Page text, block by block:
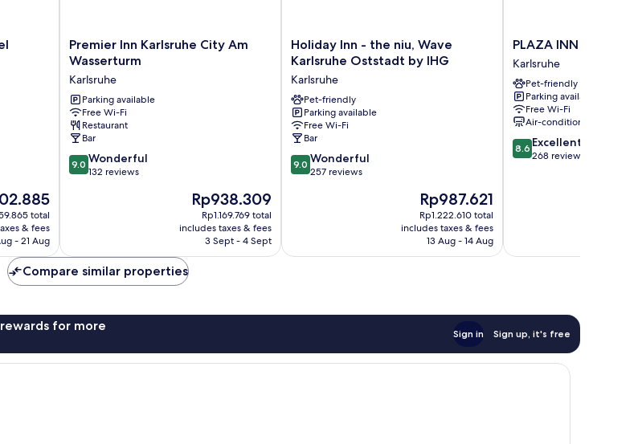
total
& fees
- 21 Aug
Premier
Inn
City
Am
Wasserturm
Karlsruhe
Premier Inn Karlsruhe City Am
Wasserturm
Karlsruhe
Parking available
Free Wi-Fi
Restaurant
Bar
9.0
out
9.0 Wonderful
132 reviews
The
price
is
Rp938.309
Rp938.309
Rp1.169.769 total
includes taxes & fees
3 Sept - 4 Sept
Holiday
Inn
the
niu,
Wave
Karlsruhe
Oststadt
by
IHG
Holiday Inn - the niu, Wave
Karlsruhe Oststadt by IHG
Karlsruhe
Pet-friendly
Parking available
Free Wi-Fi
Bar
9.0
out
9.0 Wonderful
257 reviews
The
price
is
Rp987.621
Rp987.621
Rp1.222.610 total
includes taxes & fees
13 Aug - 14 Aug
PLAZA
INN
Karlsruhe
Nord
Karlsruhe
PLAZA INN
Karlsruhe
Pet-friendly
Parking available
Free Wi-Fi
Air-conditioning
8.6
out
8.6 Excellent
268 reviews
Compare similar properties
for more
Sign in Sign up, it's free